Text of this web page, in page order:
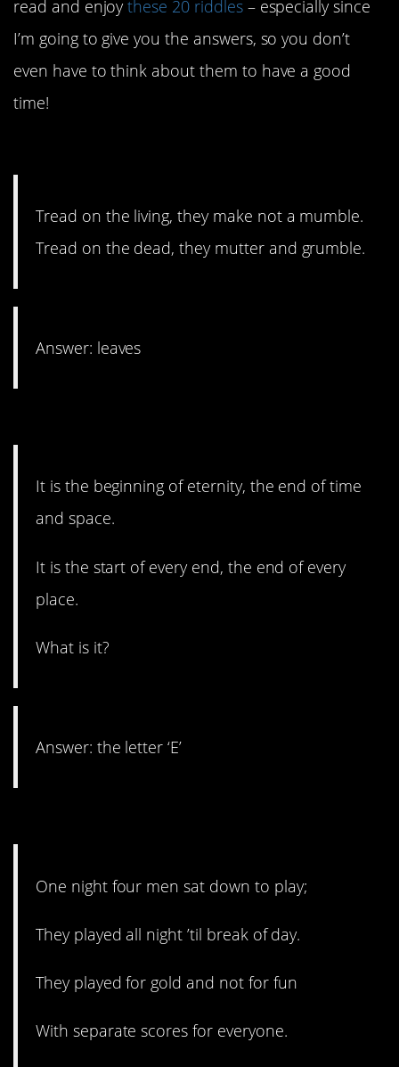
read and enjoythese 20 riddles– especially since
I’m going to give you the answers, so you don’t
even have to think about them to have a good
time!
Tread on the living, they make not a mumble.
Tread on the dead, they mutter and grumble.
Answer: leaves
It is the beginning of eternity, the end of time
and space.
It is the start of every end, the end of every
place.
What is it?
Answer: the letter ‘E’
One night four men sat down to play;
They played all night ’til break of day.
They played for gold and not for fun
With separate scores for everyone.